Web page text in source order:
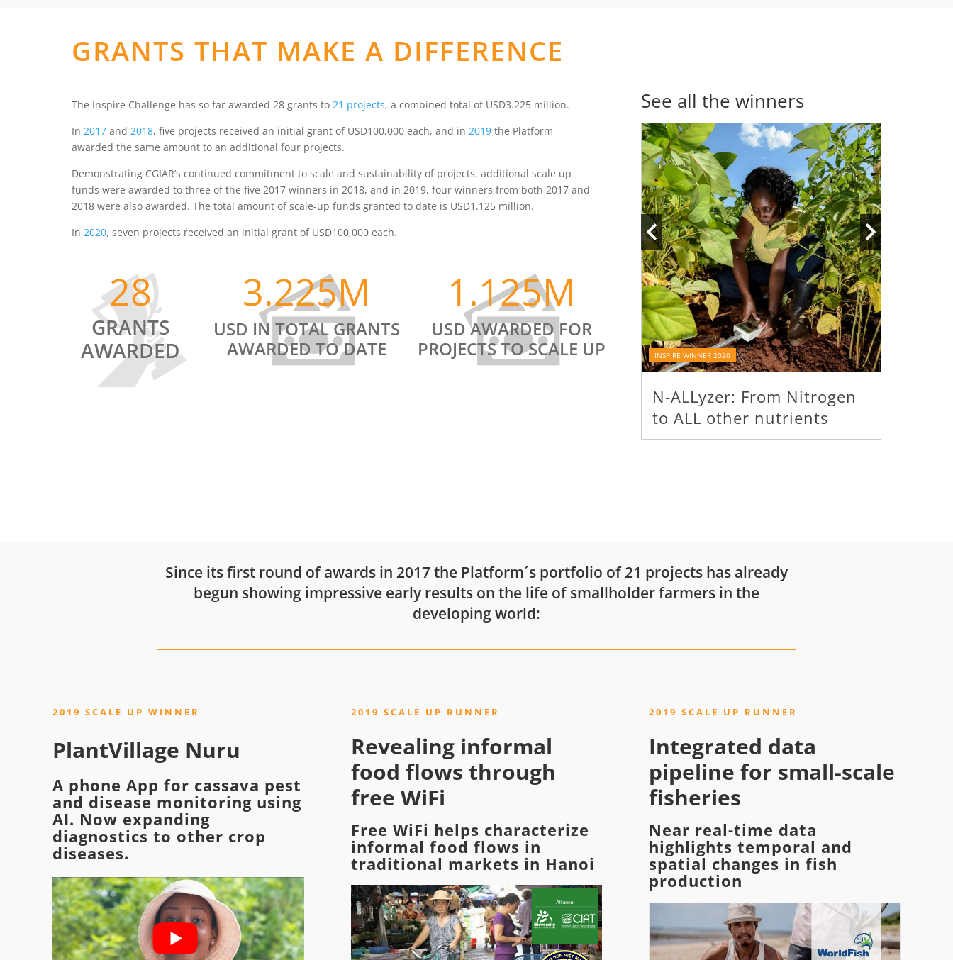
GRANTS THAT MAKE A DIFFERENCE
The Inspire Challenge has so far awarded 28 grants to 21 projects, a combined total of USD3.225 million.
In 2017and 2018, five projects received an initial grant of USD100,000 each, and in 2019the Platform
awarded the same amount to an additional four projects.
Demonstrating CGIAR’s continued commitment to scale and sustainability of projects, additional scale up
funds were awarded to three of the five 2017 winners in 2018, and in 2019, four winners from both 2017 and
2018 were also awarded. The total amount of scale-up funds granted to date is USD1.125 million.
In 2020, seven projects received an initial grant of USD100,000 each.
28
GRANTS
AWARDED
3.225M
USD IN TOTAL GRANTS
AWARDED TO DATE
1.125M
USD AWARDED FOR
PROJECTS TO SCALE UP
See all the winners
INSPIRE WINNER 2017 SCALE UP WINNER 2019 INSPIRE WINNER 2020 INSPIRE WINNER 2020
N-ALLyzer: From Nitrogen
to ALL other nutrients
Since its first round of awards in 2017 the Platform´s portfolio of 21 projects has already
begun showing impressive early results on the life of smallholder farmers in the
developing world:
2019 SCALE UP WINNER
PlantVillage Nuru
A phone App for cassava pest
and disease monitoring using
AI. Now expanding
diagnostics to other crop
diseases.
2019 SCALE UP RUNNER
Revealing informal
food flows through
free WiFi
Free WiFi helps characterize
informal food flows in
traditional markets in Hanoi
2019 SCALE UP RUNNER
Integrated data
pipeline for small-scale
fisheries
Near real-time data
highlights temporal and
spatial changes in fish
production